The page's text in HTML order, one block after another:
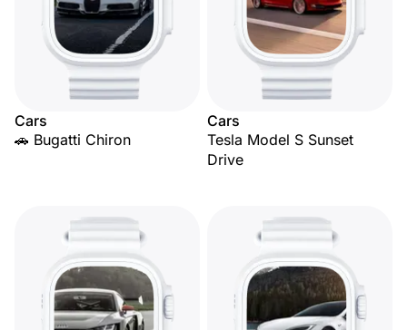
Cars
🚗 Bugatti Chiron
Cars
Tesla Model S Sunset
Drive